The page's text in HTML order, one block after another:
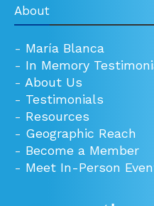
About
- María Blanca
- In Memory
- About Us
- Testimonials
- Resources
- Geographic Reach
- Become a Member
- Meet In-Person